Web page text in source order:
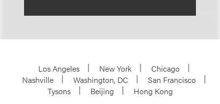
Los Angeles New York
Chicago
Nashville
Washington, DC
San Francisco
Tysons
Beijing
Hong Kong